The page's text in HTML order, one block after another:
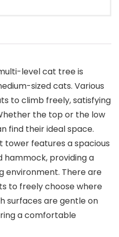
level cat tree is
sized cats. Various
to climb freely, satisfying
the top or the low
find their ideal space.
tower features a spacious
hammock, providing a
environment. There are
to freely choose where
surfaces are gentle on
a comfortable